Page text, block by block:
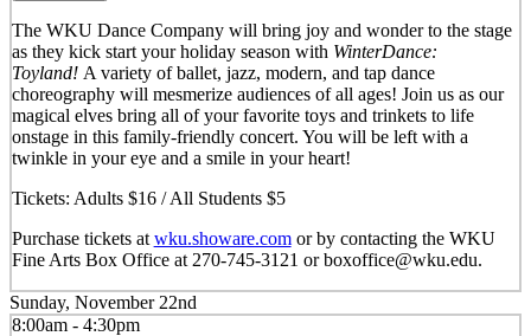
The WKU Dance Company will bring joy and wonder to the stage
as they kick start your holiday season with WinterDance:
Toyland! A variety of ballet, jazz, modern, and tap dance
choreography will mesmerize audiences of all ages! Join us as our
magical elves bring all of your favorite toys and trinkets to life
onstage in this family-friendly concert. You will be left with a
twinkle in your eye and a smile in your heart!
Tickets: Adults $16 / All Students $5
Purchase tickets at wku.showare.comor by contacting the WKU
Fine Arts Box Office at 270-745-3121 or boxoffice@wku.edu.
Sunday, November 22nd
8:00am - 4:30pm